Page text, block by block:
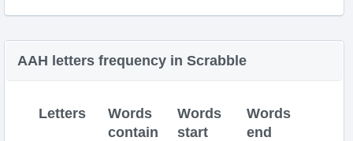
AAH letters frequency in Scrabble
Letters
Words
contain
Words
start
Words
end